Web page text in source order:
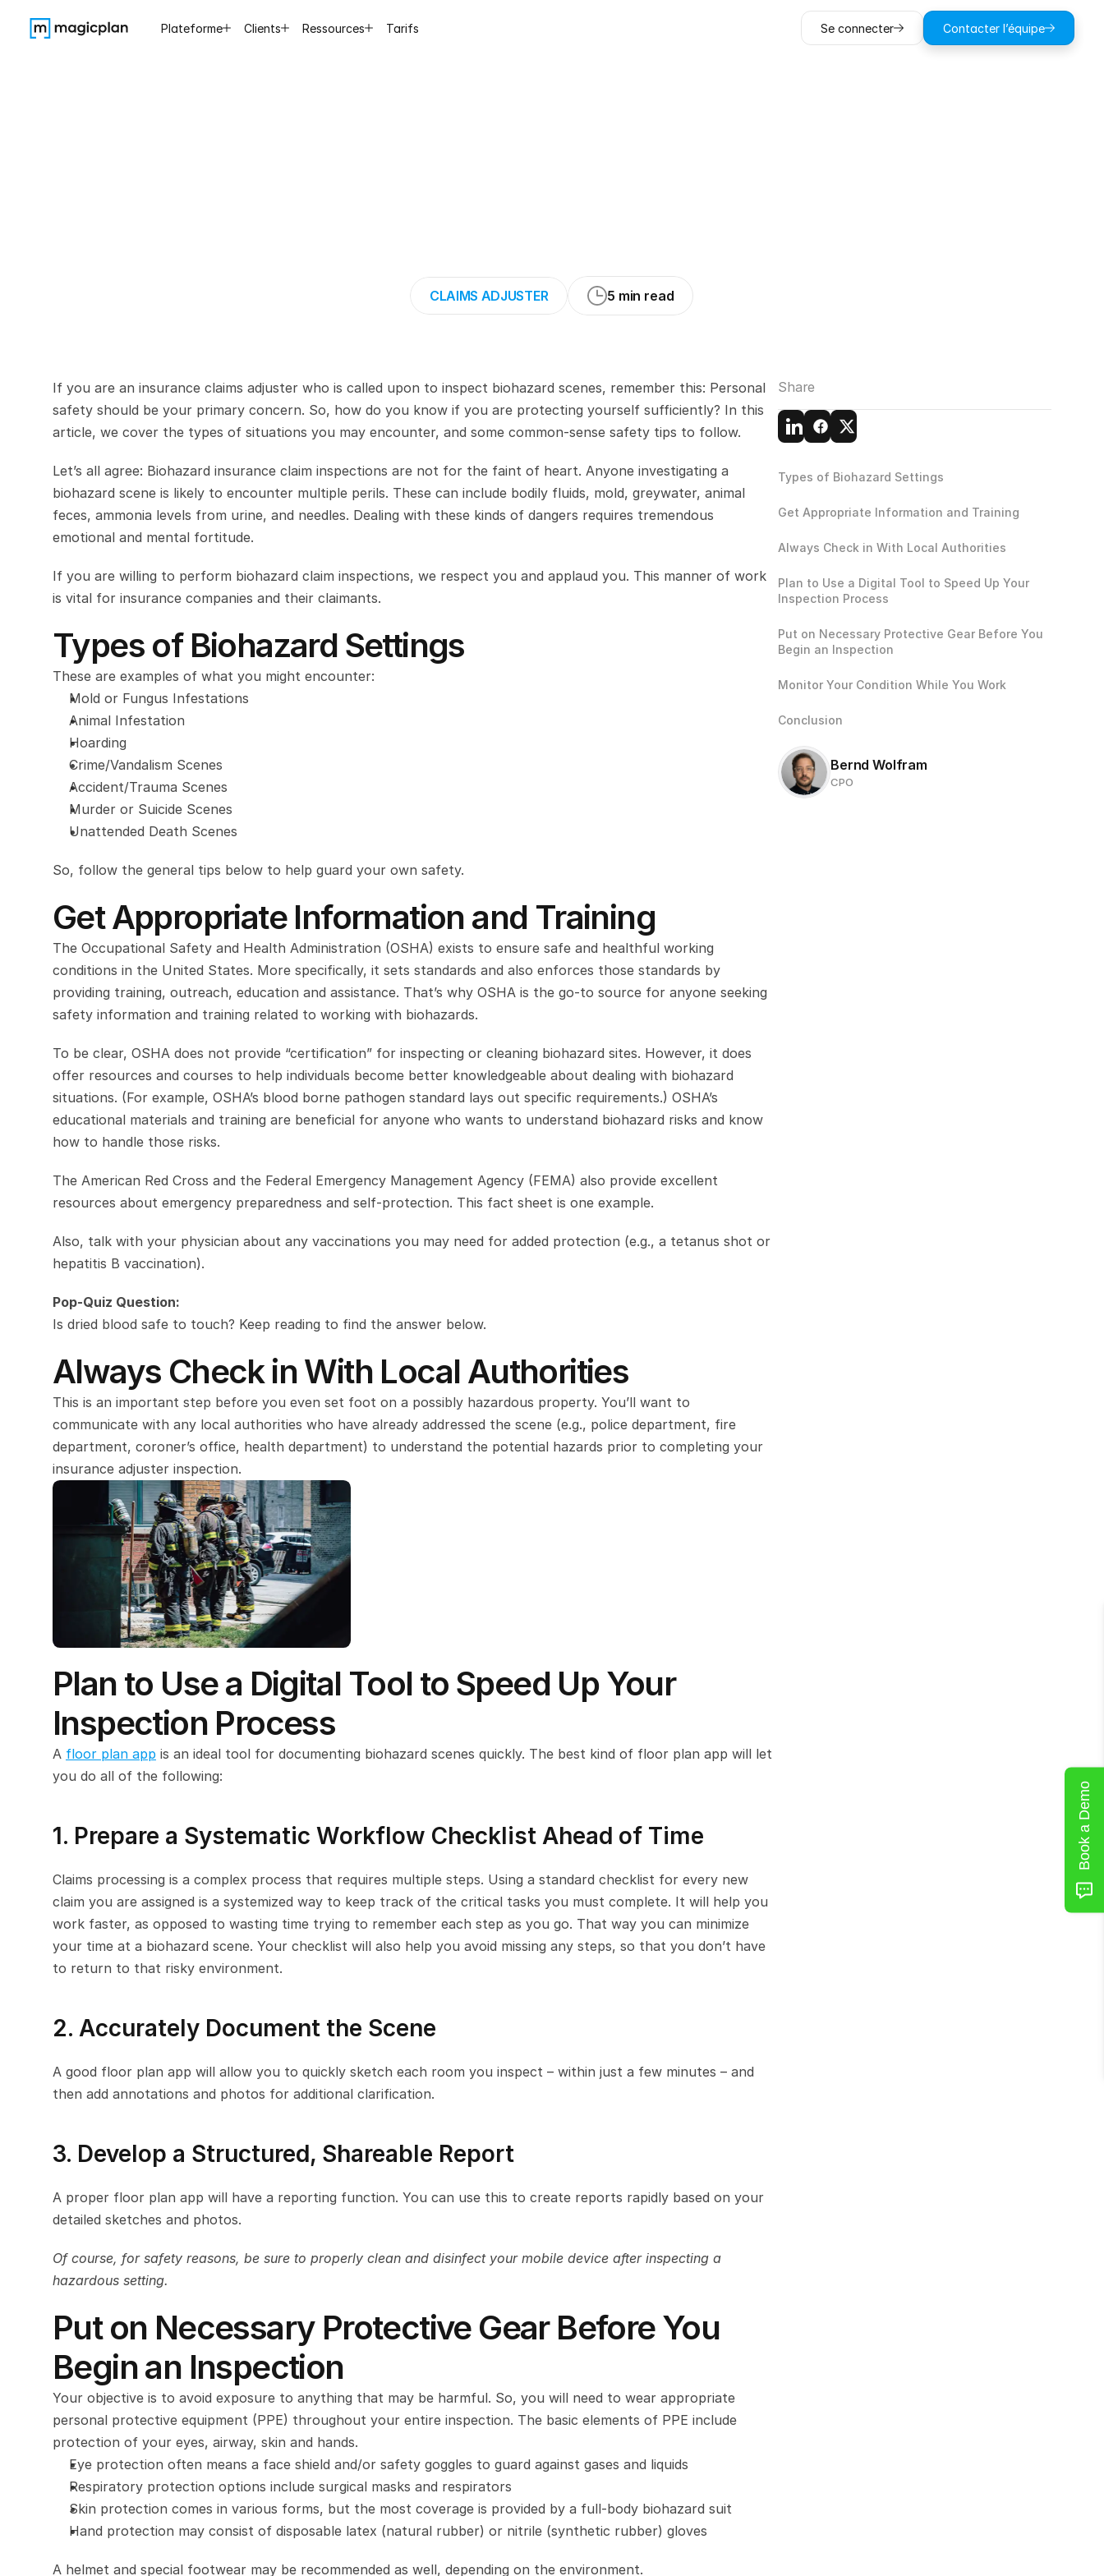
CLAIMS ADJUSTER 5 min read
If you are an insurance claims adjuster who is called upon to inspect biohazard scenes, remember this: Personal
safety should be your primary concern. So, how do you know if you are protecting yourself sufficiently? In this
article, we cover the types of situations you may encounter, and some common-sense safety tips to follow.
Let’s all agree: Biohazard insurance claim inspections are not for the faint of heart. Anyone investigating a
biohazard scene is likely to encounter multiple perils. These can include bodily fluids, mold, greywater, animal
feces, ammonia levels from urine, and needles. Dealing with these kinds of dangers requires tremendous
emotional and mental fortitude.
If you are willing to perform biohazard claim inspections, we respect you and applaud you. This manner of work
is vital for insurance companies and their claimants.
Types of Biohazard Settings
These are examples of what you might encounter:
Mold or Fungus Infestations
Animal Infestation
Hoarding
Crime/Vandalism Scenes
Accident/Trauma Scenes
Murder or Suicide Scenes
Unattended Death Scenes
So, follow the general tips below to help guard your own safety.
Get Appropriate Information and Training
The Occupational Safety and Health Administration (OSHA) exists to ensure safe and healthful working
conditions in the United States. More specifically, it sets standards and also enforces those standards by
providing training, outreach, education and assistance. That’s why OSHA is the go-to source for anyone seeking
safety information and training related to working with biohazards.
To be clear, OSHA does not provide “certification” for inspecting or cleaning biohazard sites. However, it does
offer resources and courses to help individuals become better knowledgeable about dealing with biohazard
situations. (For example, OSHA’s blood borne pathogen standard lays out specific requirements.) OSHA’s
educational materials and training are beneficial for anyone who wants to understand biohazard risks and know
how to handle those risks.
The American Red Cross and the Federal Emergency Management Agency (FEMA) also provide excellent
resources about emergency preparedness and self-protection. This fact sheet is one example.
Also, talk with your physician about any vaccinations you may need for added protection (e.g., a tetanus shot or
hepatitis B vaccination).
Pop-Quiz Question:
Is dried blood safe to touch? Keep reading to find the answer below.
Always Check in With Local Authorities
This is an important step before you even set foot on a possibly hazardous property. You’ll want to
communicate with any local authorities who have already addressed the scene (e.g., police department, fire
department, coroner’s office, health department) to understand the potential hazards prior to completing your
insurance adjuster inspection.
Plan to Use a Digital Tool to Speed Up Your
Inspection Process
A floor plan app is an ideal tool for documenting biohazard scenes quickly. The best kind of floor plan app will let
you do all of the following:
1. Prepare a Systematic Workflow Checklist Ahead of Time
Claims processing is a complex process that requires multiple steps. Using a standard checklist for every new
claim you are assigned is a systemized way to keep track of the critical tasks you must complete. It will help you
work faster, as opposed to wasting time trying to remember each step as you go. That way you can minimize
your time at a biohazard scene. Your checklist will also help you avoid missing any steps, so that you don’t have
to return to that risky environment.
2. Accurately Document the Scene
A good floor plan app will allow you to quickly sketch each room you inspect – within just a few minutes – and
then add annotations and photos for additional clarification.
3. Develop a Structured, Shareable Report
A proper floor plan app will have a reporting function. You can use this to create reports rapidly based on your
detailed sketches and photos.
Of course, for safety reasons, be sure to properly clean and disinfect your mobile device after inspecting a
hazardous setting.
Put on Necessary Protective Gear Before You
Begin an Inspection
Your objective is to avoid exposure to anything that may be harmful. So, you will need to wear appropriate
personal protective equipment (PPE) throughout your entire inspection. The basic elements of PPE include
protection of your eyes, airway, skin and hands.
Eye protection often means a face shield and/or safety goggles to guard against gases and liquids
Respiratory protection options include surgical masks and respirators
Skin protection comes in various forms, but the most coverage is provided by a full-body biohazard suit
Hand protection may consist of disposable latex (natural rubber) or nitrile (synthetic rubber) gloves
A helmet and special footwear may be recommended as well, depending on the environment.
Share
Types of Biohazard Settings
Get Appropriate Information and Training
Always Check in With Local Authorities
Plan to Use a Digital Tool to Speed Up Your
Inspection Process
Put on Necessary Protective Gear Before You
Begin an Inspection
Monitor Your Condition While You Work
Conclusion
Bernd Wolfram
CPO
Plateforme Clients Ressources Tarifs Se connecter Contacter l’équipe
Book a Demo